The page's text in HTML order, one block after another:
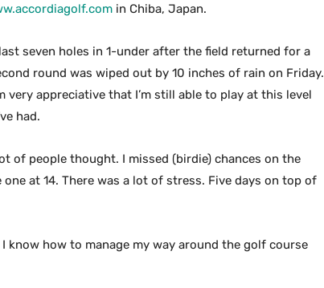
in Chiba, Japan.
seven holes in 1-under after the field returned for a
round was wiped out by 10 inches of rain on Friday.
very appreciative that I’m still able to play at this level
had.
of people thought. I missed (birdie) chances on the
at 14. There was a lot of stress. Five days on top of
know how to manage my way around the golf course